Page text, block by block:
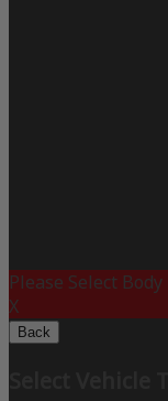
Please Select
X
Back